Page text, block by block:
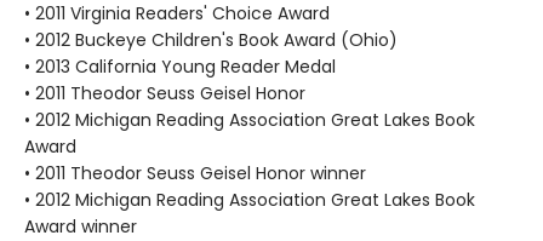
• 2011 Virginia Readers' Choice Award
• 2012 Buckeye Children's Book Award (Ohio)
• 2013 California Young Reader Medal
• 2011 Theodor Seuss Geisel Honor
• 2012 Michigan Reading Association Great Lakes Book
Award
• 2011 Theodor Seuss Geisel Honor winner
• 2012 Michigan Reading Association Great Lakes Book
Award winner